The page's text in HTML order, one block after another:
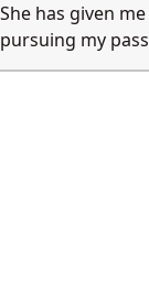
She has given
pursuing my